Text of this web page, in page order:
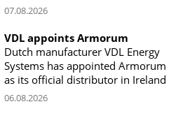
07.08.2026
VDL appoints Armorum
Dutch manufacturer VDL Energy
Systems has appointed Armorum
as its official distributor in Ireland
06.08.2026